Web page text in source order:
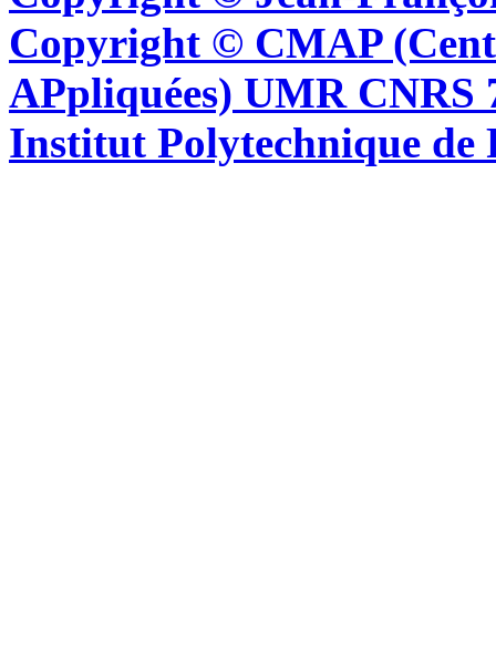
Copyright © CMAP
APpliquées) UMR CNRS
Institut Polytechnique de